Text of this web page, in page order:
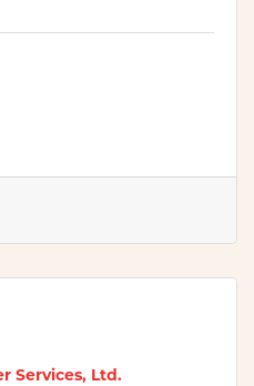
Services, Ltd.